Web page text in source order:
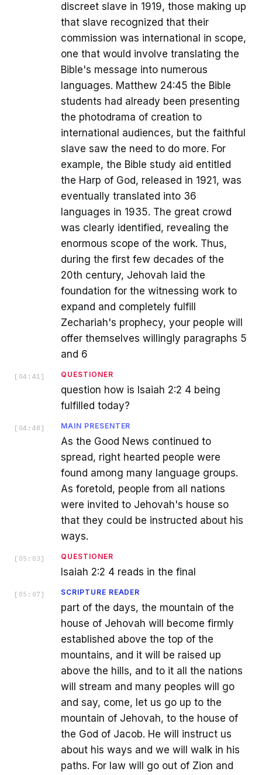
discreet slave in 1919, those making up
that slave recognized that their
commission was international in scope,
one that would involve translating the
Bible's message into numerous
languages. Matthew 24:45 the Bible
students had already been presenting
the photodrama of creation to
international audiences, but the faithful
slave saw the need to do more. For
example, the Bible study aid entitled
the Harp of God, released in 1921, was
eventually translated into 36
languages in 1935. The great crowd
was clearly identified, revealing the
enormous scope of the work. Thus,
during the first few decades of the
20th century, Jehovah laid the
foundation for the witnessing work to
expand and completely fulfill
Zechariah's prophecy, your people will
offer themselves willingly paragraphs 5
and 6
[ 04:41 ] QUESTIONER
question how is Isaiah 2:2 4 being
fulfilled today?
[ 04:48 ] MAIN PRESENTER
As the Good News continued to
spread, right hearted people were
found among many language groups.
As foretold, people from all nations
were invited to Jehovah's house so
that they could be instructed about his
ways.
[ 05:03 ] QUESTIONER
Isaiah 2:2 4 reads in the final
[ 05:07 ] SCRIPTURE READER
part of the days, the mountain of the
house of Jehovah will become firmly
established above the top of the
mountains, and it will be raised up
above the hills, and to it all the nations
will stream and many peoples will go
and say, come, let us go up to the
mountain of Jehovah, to the house of
the God of Jacob. He will instruct us
about his ways and we will walk in his
paths. For law will go out of Zion and